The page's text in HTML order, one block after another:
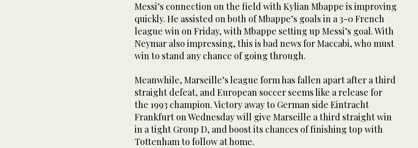
Messi’s connection on the field with Kylian Mbappe is improving
quickly. He assisted on both of Mbappe’s goals in a 3-0 French
league win on Friday, with Mbappe setting up Messi’s goal. With
Neymar also impressing, this is bad news for Maccabi, who must
win to stand any chance of going through.
Meanwhile, Marseille’s league form has fallen apart after a third
straight defeat, and European soccer seems like a release for
the 1993 champion. Victory away to German side Eintracht
Frankfurt on Wednesday will give Marseille a third straight win
in a tight Group D, and boost its chances of finishing top with
Tottenham to follow at home.